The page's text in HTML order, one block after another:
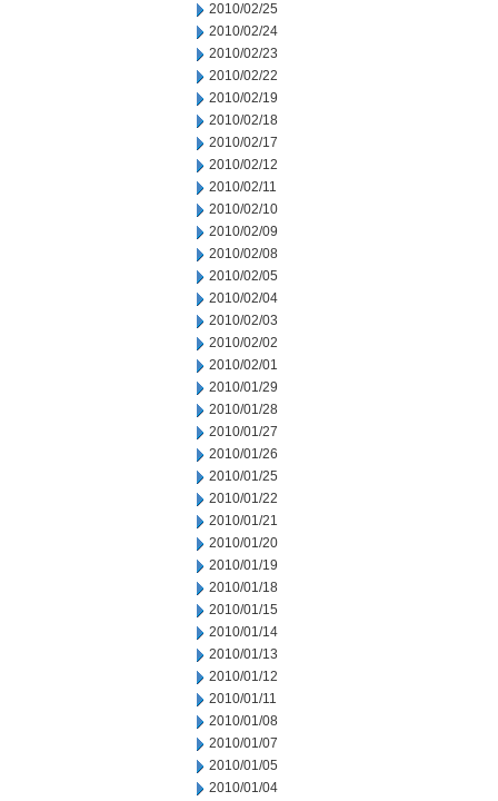
2010/02/25
2010/02/24
2010/02/23
2010/02/22
2010/02/19
2010/02/18
2010/02/17
2010/02/12
2010/02/11
2010/02/10
2010/02/09
2010/02/08
2010/02/05
2010/02/04
2010/02/03
2010/02/02
2010/02/01
2010/01/29
2010/01/28
2010/01/27
2010/01/26
2010/01/25
2010/01/22
2010/01/21
2010/01/20
2010/01/19
2010/01/18
2010/01/15
2010/01/14
2010/01/13
2010/01/12
2010/01/11
2010/01/08
2010/01/07
2010/01/05
2010/01/04